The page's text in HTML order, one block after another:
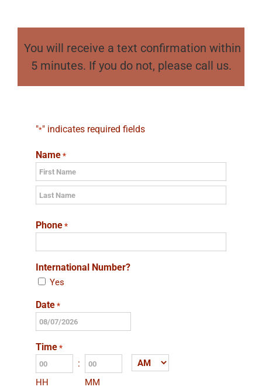
You will receive a text confirmation within
5 minutes. If you do not, please call us.
"*" indicates required fields
Name *
First
Phone *
International Number?
Yes
Date *
MM
slash
DD
slash
YYYY
Time *
HH
:
MM
AM/PM